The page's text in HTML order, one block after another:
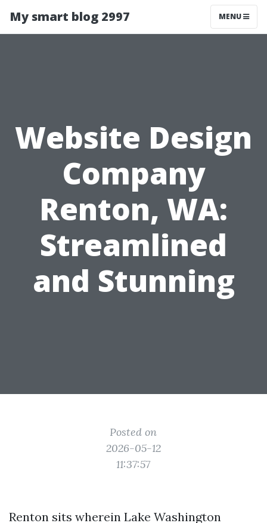
My smart blog 2997 MENU
Website Design
Company
Renton, WA:
Streamlined
and Stunning
Posted on
2026-05-12
11:37:57
Renton sits wherein Lake Washington